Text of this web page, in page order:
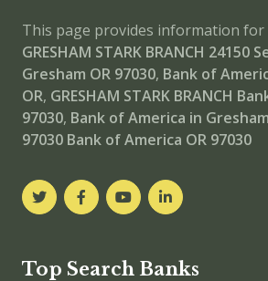
This page provides information for
GRESHAM STARK BRANCH 24150
Gresham OR 97030, Bank of
OR, GRESHAM STARK BRANCH
97030, Bank of America in
97030 Bank of America OR 97030
Top Search Banks